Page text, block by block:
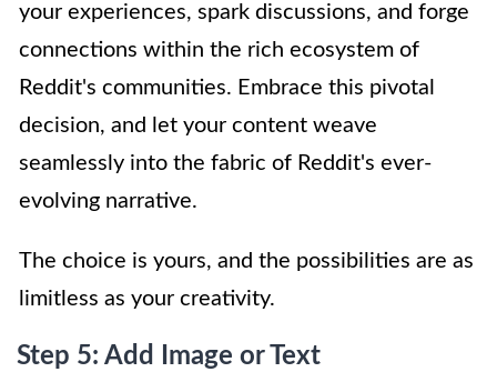
your experiences, spark discussions, and forge
connections within the rich ecosystem of
Reddit's communities. Embrace this pivotal
decision, and let your content weave
seamlessly into the fabric of Reddit's ever-
evolving narrative.
The choice is yours, and the possibilities are as
limitless as your creativity.
Step 5: Add Image or Text